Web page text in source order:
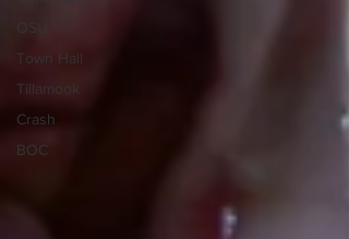
Town Hall
Tillamook
Crash
BOC